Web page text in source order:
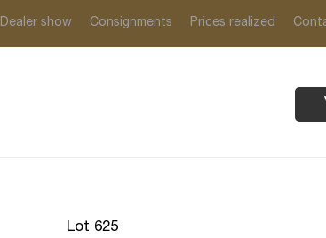
Dealer show Consignments Prices realized
Lot 625